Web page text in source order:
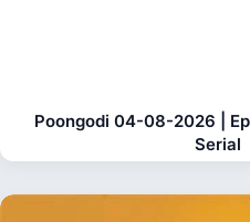
Poongodi 04-08-2026 |
Serial